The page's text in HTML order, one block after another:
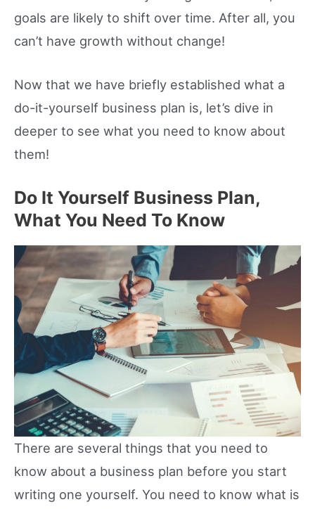
goals are likely to shift over time. After all, you
can’t have growth without change!
Now that we have briefly established what a
do-it-yourself business plan is, let’s dive in
deeper to see what you need to know about
them!
Do It Yourself Business Plan,
What You Need To Know
There are several things that you need to
know about a business plan before you start
writing one yourself. You need to know what is